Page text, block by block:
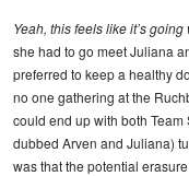
Yeah, this feels like it’s
she had to go meet Juliana
preferred to keep a healthy
no one gathering at the
could end up with both Team
dubbed Arven and Juliana)
was that the potential